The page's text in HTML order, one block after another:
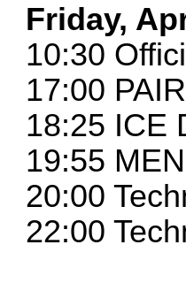
Friday,
10:30
17:00
18:25 ICE
19:55
20:00
22:00